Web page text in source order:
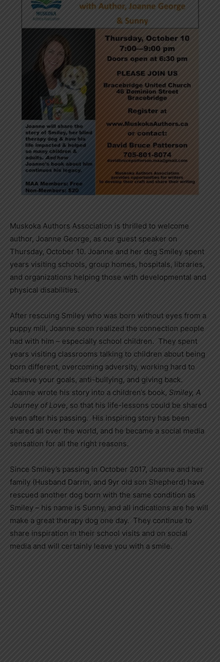
Muskoka Authors Association is thrilled to welcome
author, Joanne George, as our guest speaker on
Thursday, October 10. Joanne and her dog Smiley spent
years visiting schools, group homes, hospitals, libraries,
and organizations helping those with developmental and
physical disabilities.
After rescuing Smiley who was born without eyes from a
puppy mill, Joanne soon realized the connection people
had with him – especially school children. They spent
years visiting classrooms talking to children about being
born different, overcoming adversity, working hard to
achieve your goals, anti-bullying, and giving back.
Joanne wrote his story into a children’s book, Smiley, A
Journey of Love, so that his life-lessons could be shared
even after his passing. His inspiring story has been
shared all over the world, and he became a social media
sensation for all the right reasons.
Since Smiley’s passing in October 2017, Joanne and her
family (Husband Darrin, and 9yr old son Shepherd) have
rescued another dog born with the same condition as
Smiley – his name is Sunny, and all indications are he will
make a great therapy dog one day. They continue to
share inspiration in their school visits and on social
media and will certainly leave you with a smile.